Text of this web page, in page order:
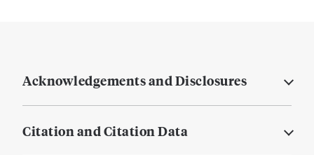
Acknowledgements and Disclosures
Citation and Citation Data